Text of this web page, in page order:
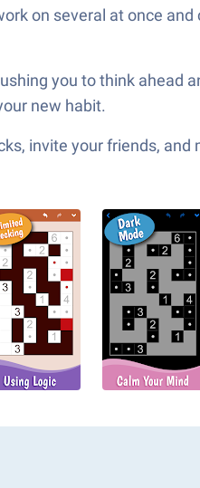
on several at once and
you to think
new habit.
invite your friends, and